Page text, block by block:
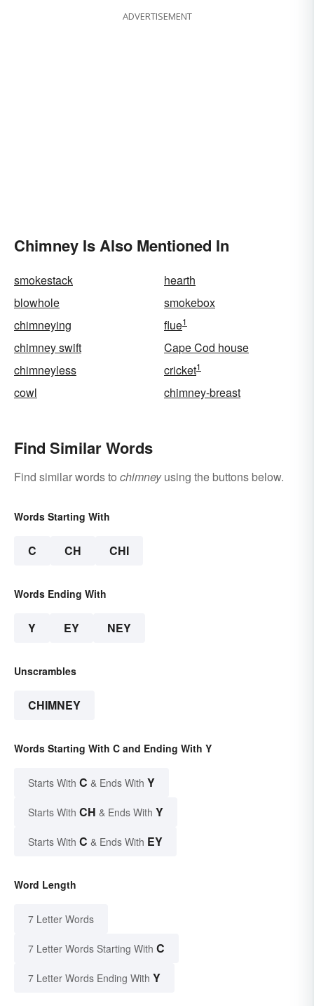
ADVERTISEMENT
Chimney Is Also Mentioned In
smokestack
hearth
blowhole
smokebox
chimneying
flue1
chimney swift
Cape Cod house
chimneyless
cricket1
cowl chimney-breast
Find Similar Words
Find similar words to chimneyusing the buttons below.
Words Starting With
C CH CHI
Words Ending With
Y EY NEY
Unscrambles
CHIMNEY
Words Starting With C and Ending With Y
Starts With C & Ends With Y
Starts With CH & Ends With Y
Starts With C & Ends With EY
Word Length
7 Letter Words
7 Letter Words Starting With C
7 Letter Words Ending With Y